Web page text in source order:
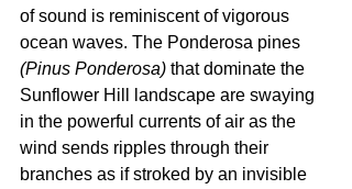
of sound is reminiscent of vigorous
ocean waves. The Ponderosa pines
(Pinus Ponderosa) that dominate the
Sunflower Hill landscape are swaying
in the powerful currents of air as the
wind sends ripples through their
branches as if stroked by an invisible